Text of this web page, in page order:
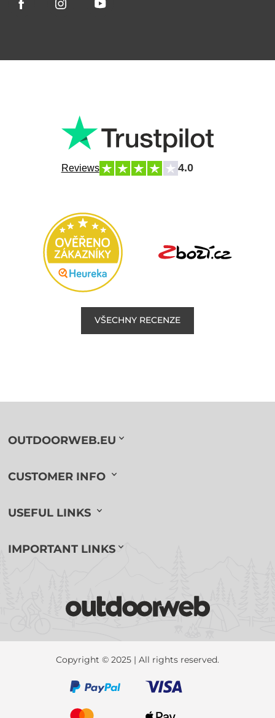
Reviews 4.0
VŠECHNY RECENZE
OUTDOORWEB.EU
CUSTOMER INFO
USEFUL LINKS
IMPORTANT LINKS
Copyright © 2025 | All rights reserved.